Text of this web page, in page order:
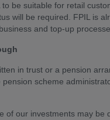
be suitable for retail
will be required. FPIL is
and top-up
in trust or a pension
scheme
of our investments may